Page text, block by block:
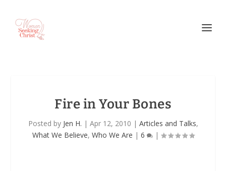
Fire in Your Bones
Posted by Jen H. | Apr 12, 2010 | Articles and Talks,
What We Believe, Who We Are | 6 |